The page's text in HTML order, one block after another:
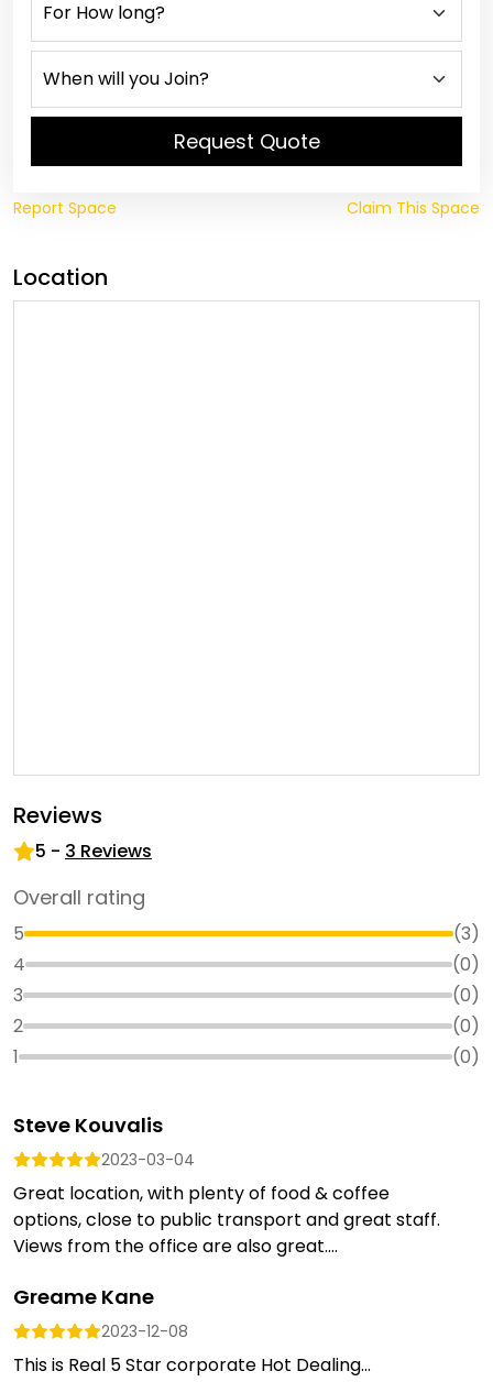
Request Quote
Report Space Claim This Space
Location
Reviews
5 - 3 Reviews
Overall rating
5 (3)
4
(0)
3
(0)
2
(0)
1
(0)
Steve Kouvalis
2023-03-04
Great location, with plenty of food & coffee
options, close to public transport and great staff.
Views from the office are also great....
Greame Kane
2023-12-08
This is Real 5 Star corporate Hot Dealing...